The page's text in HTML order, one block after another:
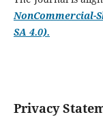
NonCommercial-
SA 4.0).
Privacy